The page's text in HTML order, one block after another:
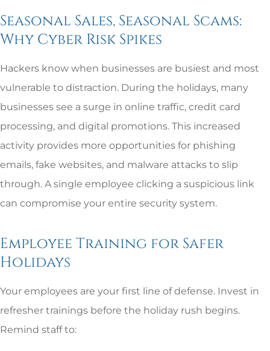
Seasonal Sales, Seasonal Scams:
Why Cyber Risk Spikes
Hackers know when businesses are busiest and most
vulnerable to distraction. During the holidays, many
businesses see a surge in online traffic, credit card
processing, and digital promotions. This increased
activity provides more opportunities for phishing
emails, fake websites, and malware attacks to slip
through. A single employee clicking a suspicious link
can compromise your entire security system.
Employee Training for Safer
Holidays
Your employees are your first line of defense. Invest in
refresher trainings before the holiday rush begins.
Remind staff to: